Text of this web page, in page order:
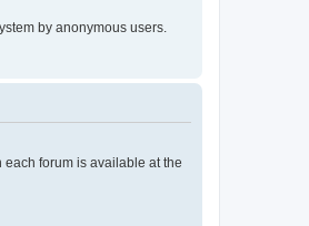
by anonymous users.
each forum is available at the